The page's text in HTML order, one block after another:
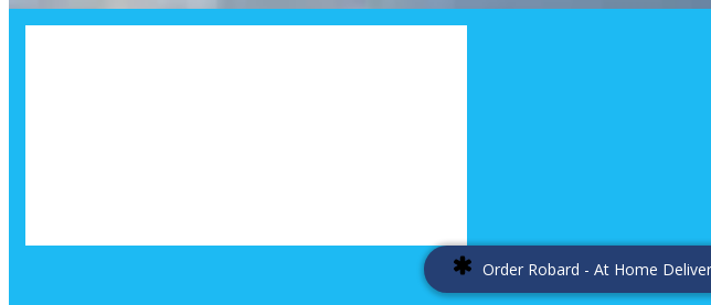
Order Robard - At Home